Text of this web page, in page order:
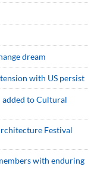
dream
with US persist
added to Cultural
Festival
with enduring